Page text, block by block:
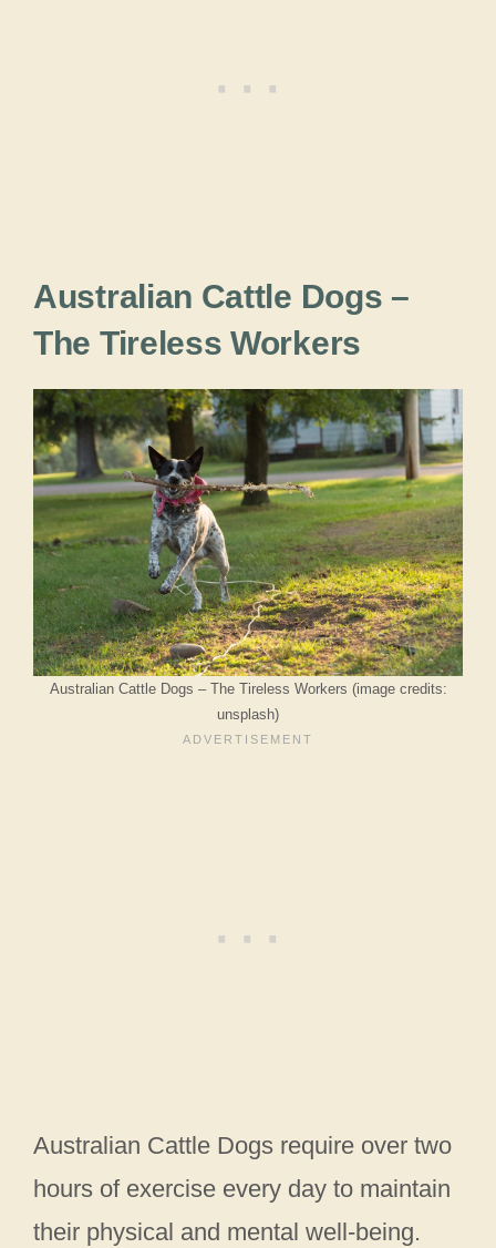
Australian Cattle Dogs –
The Tireless Workers
Australian Cattle Dogs – The Tireless Workers (image credits:
unsplash)
Australian Cattle Dogs require over two
hours of exercise every day to maintain
their physical and mental well-being.